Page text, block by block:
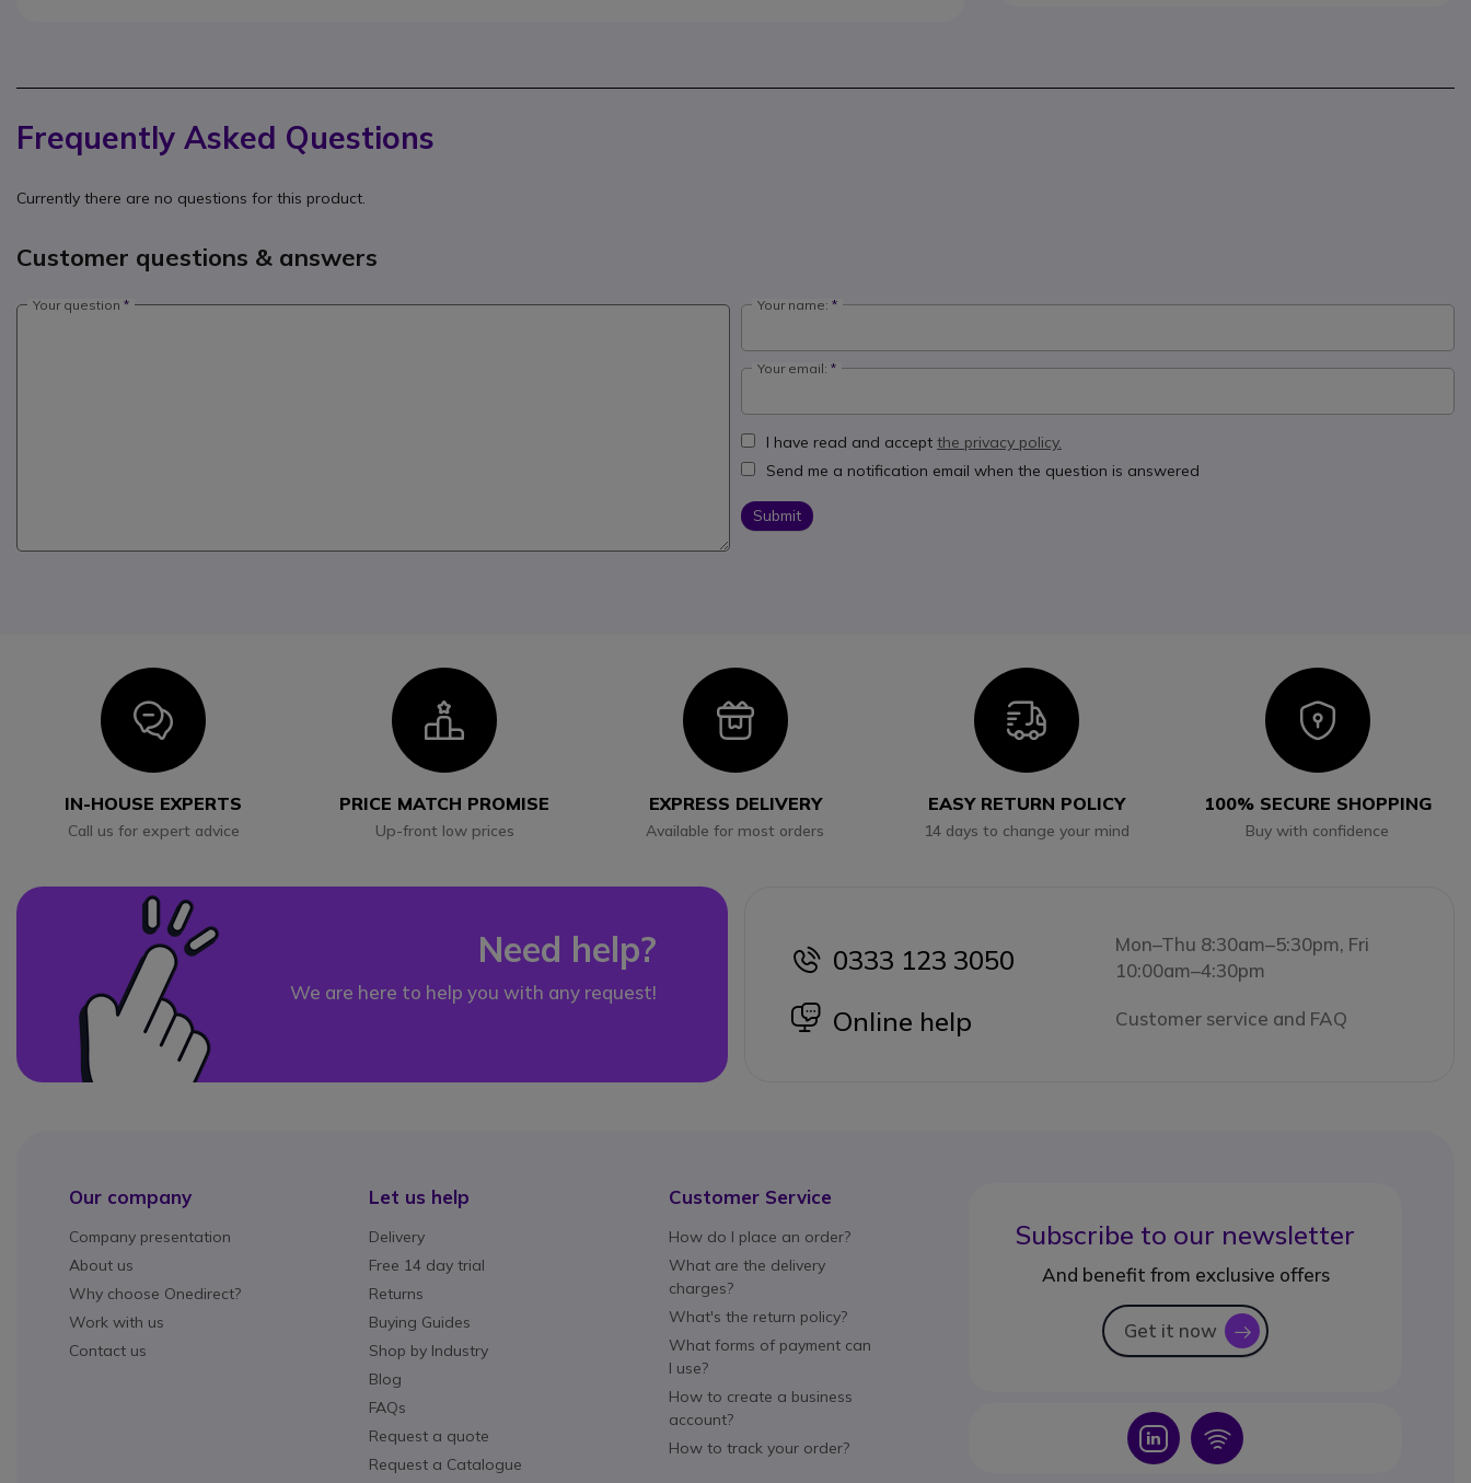
Frequently Asked Questions
Currently there are no questions for this product.
Customer questions & answers
Your question Your name:
Your email:
I have read and accept the privacy policy.
Send me a notification email when the question is answered
Submit
Icon
IN-HOUSE EXPERTS
Call us for expert advice
Icon
PRICE MATCH PROMISE
Up-front low prices
Icon
EXPRESS DELIVERY
Available for most orders
Icon
EASY RETURN POLICY
14 days to change your mind
Icon
100% SECURE SHOPPING
Buy with confidence
Need help?
We are here to help you with any request!
icon
0333 123 3050
Mon–Thu 8:30am–5:30pm, Fri
10:00am–4:30pm
icon
Online help Customer service and FAQ
Our company
Company presentation
About us
Why choose Onedirect?
Work with us
Contact us
Let us help
Delivery
Free 14 day trial
Returns
Buying Guides
Shop by Industry
Blog
FAQs
Request a quote
Request a Catalogue
Customer Service
How do I place an order?
What are the delivery
charges?
What's the return policy?
What forms of payment can
I use?
How to create a business
account?
How to track your order?
Subscribe to our newsletter
And benefit from exclusive offers
Get it now icon
Icon Icon